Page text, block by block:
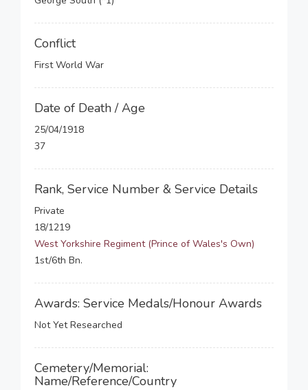
Conflict
First World War
Date of Death / Age
25/04/1918
37
Rank, Service Number & Service Details
Private
18/1219
West Yorkshire Regiment (Prince of Wales's Own)
1st/6th Bn.
Awards: Service Medals/Honour Awards
Not Yet Researched
Cemetery/Memorial:
Name/Reference/Country